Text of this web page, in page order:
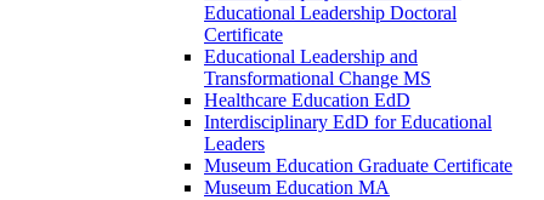
Educational Leadership Doctoral
Certificate
Educational Leadership and
Transformational Change MS
Healthcare Education EdD
Interdisciplinary EdD for Educational
Leaders
Museum Education Graduate Certificate
Museum Education MA